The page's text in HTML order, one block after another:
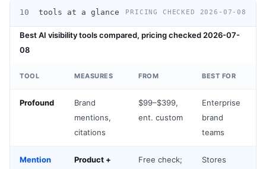
10 tools at a glance PRICING CHECKED 2026-07-08
Best AI visibility tools compared, pricing checked 2026-07-
08
TOOL MEASURES FROM BEST FOR
Profound
Brand
mentions,
citations
$99–$399,
ent. custom
Enterprise
brand
teams
Mention
Product +
Free check;
Stores